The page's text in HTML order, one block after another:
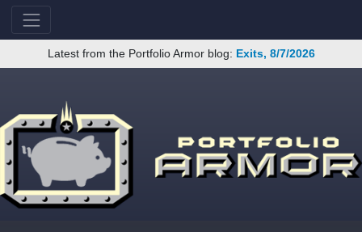
Latest from the Portfolio Armor blog: Exits, 8/7/2026